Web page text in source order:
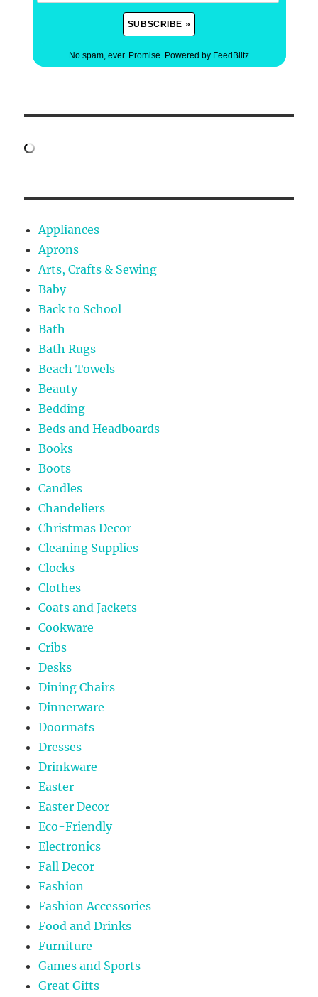
No spam, ever. Promise. Powered by FeedBlitz
Appliances
Aprons
Arts, Crafts & Sewing
Baby
Back to School
Bath
Bath Rugs
Beach Towels
Beauty
Bedding
Beds and Headboards
Books
Boots
Candles
Chandeliers
Christmas Decor
Cleaning Supplies
Clocks
Clothes
Coats and Jackets
Cookware
Cribs
Desks
Dining Chairs
Dinnerware
Doormats
Dresses
Drinkware
Easter
Easter Decor
Eco-Friendly
Electronics
Fall Decor
Fashion
Fashion Accessories
Food and Drinks
Furniture
Games and Sports
Great Gifts